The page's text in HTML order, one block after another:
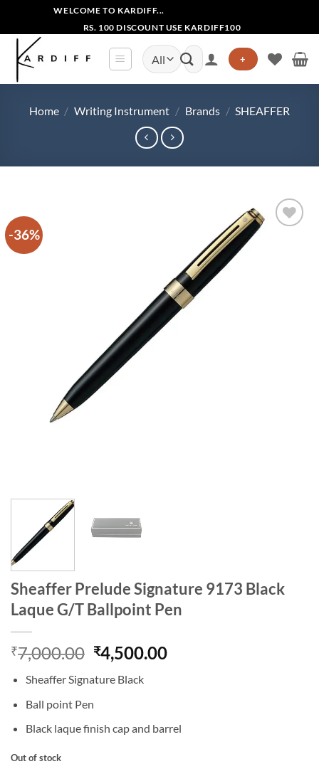
content
WELCOME TO KARDIFF...
RS. 100 DISCOUNT USE KARDIFF100
Search
for:
+
Home / Writing Instrument / Brands / SHEAFFER
-36%
Sheaffer Prelude Signature 9173 Black
Laque G/T Ballpoint Pen
₹7,000.00 Original
price
was:
₹7,000.00.
₹4,500.00Current
Sheaffer Signature Black
Ball point Pen
Black laque finish cap and barrel
Out of stock